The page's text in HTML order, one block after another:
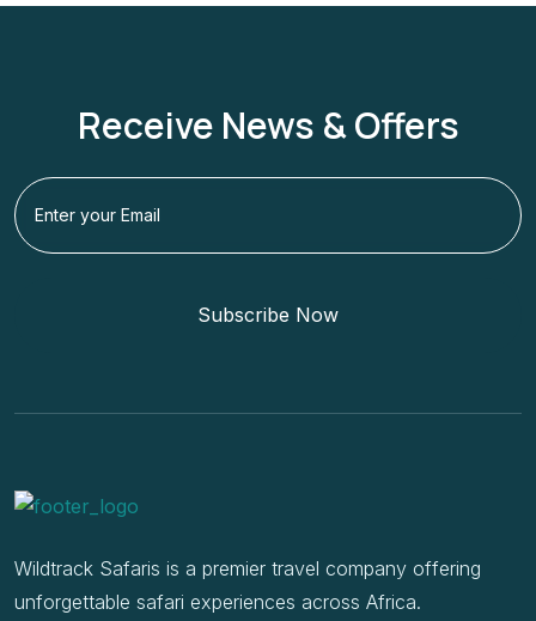
Receive News & Offers
Subscribe Now
Wildtrack Safaris is a premier travel company offering
unforgettable safari experiences across Africa.